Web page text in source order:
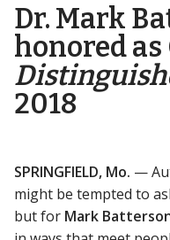
Dr. Mark
honored as
2018
SPRINGFIELD, Mo. —
might be tempted to
but for Mark